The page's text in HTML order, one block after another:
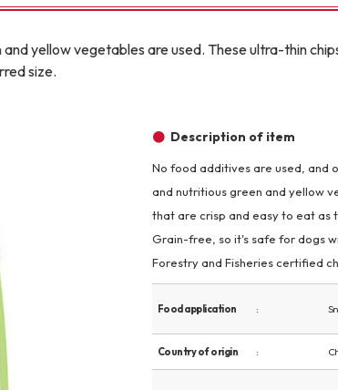
/
brand-BRAND
yellow vegetables are used. These ultra-thin
size.
Description of item
No food additives are used, and
and nutritious green and yellow
that are crisp and easy to eat as
Grain-free, so it's safe for dogs
Forestry and Fisheries certified
Food application
Country of origin